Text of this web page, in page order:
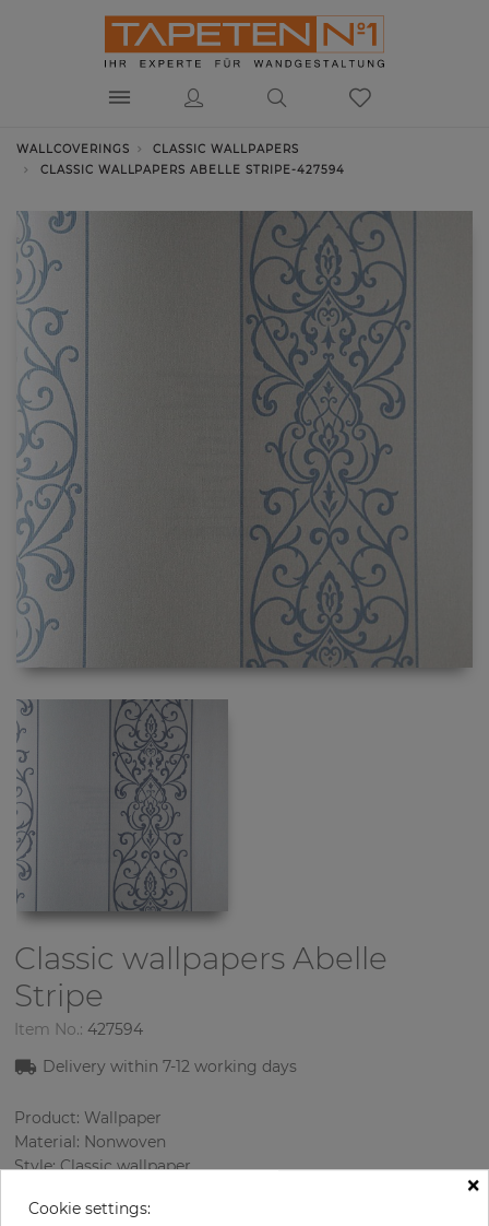
WALLCOVERINGS
CLASSIC WALLPAPERS
CLASSIC WALLPAPERS ABELLE STRIPE-427594
Classic wallpapersAbelle
Stripe
Item No.: 427594
Delivery within7-12 working days
Product: Wallpaper
Material: Nonwoven
Style: Classic wallpaper
Sizes (width/length): 52 cm / 10.05 m
×
Cookie settings: